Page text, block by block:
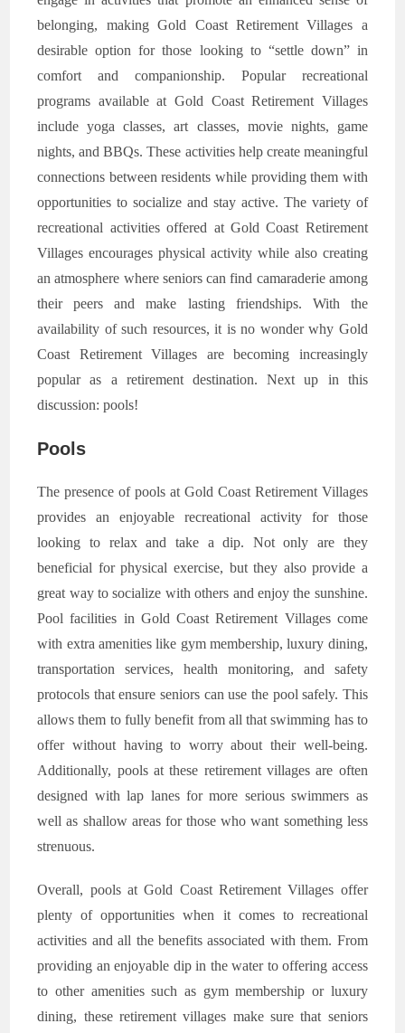
belonging, making Gold Coast Retirement Villages a
desirable option for those looking to “settle down” in
comfort and companionship. Popular recreational
programs available at Gold Coast Retirement Villages
include yoga classes, art classes, movie nights, game
nights, and BBQs. These activities help create meaningful
connections between residents while providing them with
opportunities to socialize and stay active. The variety of
recreational activities offered at Gold Coast Retirement
Villages encourages physical activity while also creating
an atmosphere where seniors can find camaraderie among
their peers and make lasting friendships. With the
availability of such resources, it is no wonder why Gold
Coast Retirement Villages are becoming increasingly
popular as a retirement destination. Next up in this
discussion: pools!
Pools
The presence of pools at Gold Coast Retirement Villages
provides an enjoyable recreational activity for those
looking to relax and take a dip. Not only are they
beneficial for physical exercise, but they also provide a
great way to socialize with others and enjoy the sunshine.
Pool facilities in Gold Coast Retirement Villages come
with extra amenities like gym membership, luxury dining,
transportation services, health monitoring, and safety
protocols that ensure seniors can use the pool safely. This
allows them to fully benefit from all that swimming has to
offer without having to worry about their well-being.
Additionally, pools at these retirement villages are often
designed with lap lanes for more serious swimmers as
well as shallow areas for those who want something less
strenuous.
Overall, pools at Gold Coast Retirement Villages offer
plenty of opportunities when it comes to recreational
activities and all the benefits associated with them. From
providing an enjoyable dip in the water to offering access
to other amenities such as gym membership or luxury
dining, these retirement villages make sure that seniors